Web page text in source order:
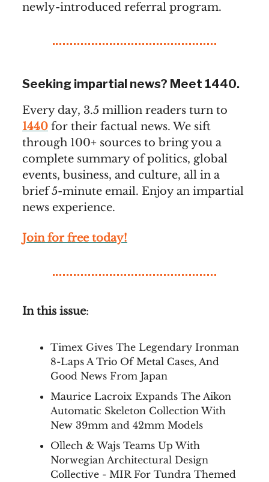
newly-introduced referral program.
Seeking impartial news? Meet 1440.
Every day, 3.5 million readers turn to
1440 for their factual news. We sift
through 100+ sources to bring you a
complete summary of politics, global
events, business, and culture, all in a
brief 5-minute email. Enjoy an impartial
news experience.
Join for free today!
In this issue:
Timex Gives The Legendary Ironman
8-Laps A Trio Of Metal Cases, And
Good News From Japan
Maurice Lacroix Expands The Aikon
Automatic Skeleton Collection With
New 39mm and 42mm Models
Ollech & Wajs Teams Up With
Norwegian Architectural Design
Collective - MIR For Tundra Themed